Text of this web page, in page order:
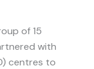
of 15
with
centres to